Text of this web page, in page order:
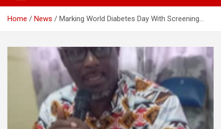
Home News Marking World Diabetes Day With Screening…